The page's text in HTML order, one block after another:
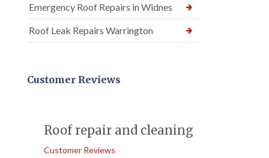
Emergency Roof Repairs in Widnes
Roof Leak Repairs Warrington
Customer Reviews
Roof repair and cleaning
Customer Reviews